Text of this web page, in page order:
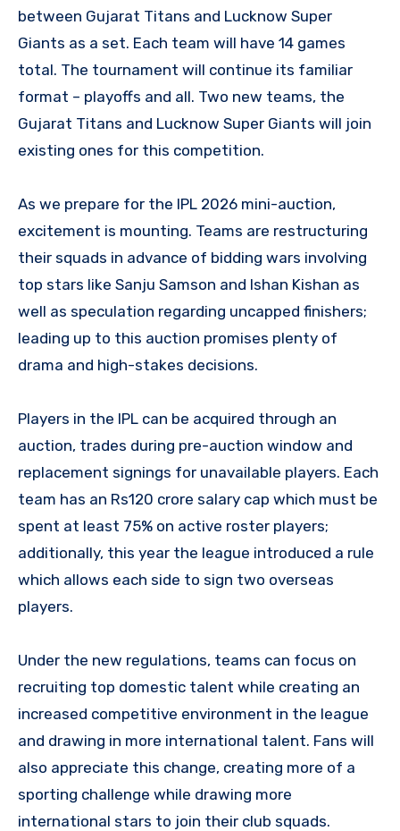
between Gujarat Titans and Lucknow Super
Giants as a set. Each team will have 14 games
total. The tournament will continue its familiar
format – playoffs and all. Two new teams, the
Gujarat Titans and Lucknow Super Giants will join
existing ones for this competition.
As we prepare for the IPL 2026 mini-auction,
excitement is mounting. Teams are restructuring
their squads in advance of bidding wars involving
top stars like Sanju Samson and Ishan Kishan as
well as speculation regarding uncapped finishers;
leading up to this auction promises plenty of
drama and high-stakes decisions.
Players in the IPL can be acquired through an
auction, trades during pre-auction window and
replacement signings for unavailable players. Each
team has an Rs120 crore salary cap which must be
spent at least 75% on active roster players;
additionally, this year the league introduced a rule
which allows each side to sign two overseas
players.
Under the new regulations, teams can focus on
recruiting top domestic talent while creating an
increased competitive environment in the league
and drawing in more international talent. Fans will
also appreciate this change, creating more of a
sporting challenge while drawing more
international stars to join their club squads.